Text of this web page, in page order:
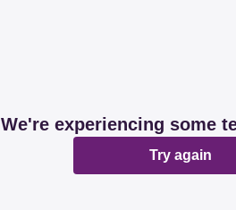
We're experiencing some
Try again